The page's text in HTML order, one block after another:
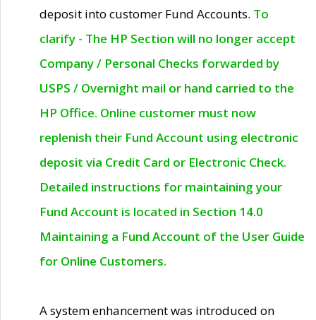
deposit into customer Fund Accounts. To
clarify - The HP Section will no longer accept
Company / Personal Checks forwarded by
USPS / Overnight mail or hand carried to the
HP Office. Online customer must now
replenish their Fund Account using electronic
deposit via Credit Card or Electronic Check.
Detailed instructions for maintaining your
Fund Account is located in Section 14.0
Maintaining a Fund Account of the User Guide
for Online Customers.
A system enhancement was introduced on